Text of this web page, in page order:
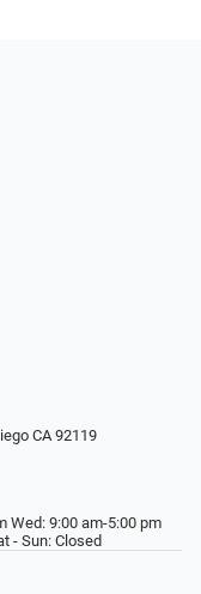
CA 92119
Wed: 9:00 am-5:00 pm
- Sun: Closed